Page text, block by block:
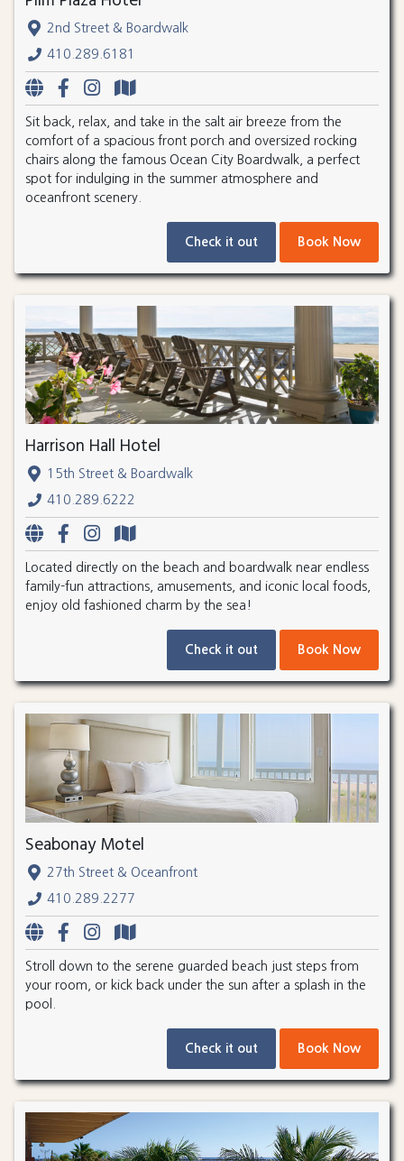
2nd Street & Boardwalk
410.289.6181
Sit back, relax, and take in the salt air breeze from the
comfort of a spacious front porch and oversized rocking
chairs along the famous Ocean City Boardwalk, a perfect
spot for indulging in the summer atmosphere and
oceanfront scenery.
Check it out Book Now
Harrison Hall Hotel
15th Street & Boardwalk
410.289.6222
Located directly on the beach and boardwalk near endless
family-fun attractions, amusements, and iconic local foods,
enjoy old fashioned charm by the sea!
Check it out Book Now
Seabonay Motel
27th Street & Oceanfront
410.289.2277
Stroll down to the serene guarded beach just steps from
your room, or kick back under the sun after a splash in the
pool.
Check it out Book Now